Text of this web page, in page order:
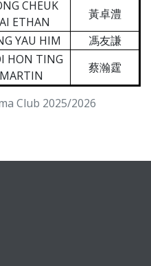
Club 2025/2026
CHEUK
ETHAN
黃卓澧
YAU HIM
馮友謙
HON TING
MARTIN
蔡瀚霆